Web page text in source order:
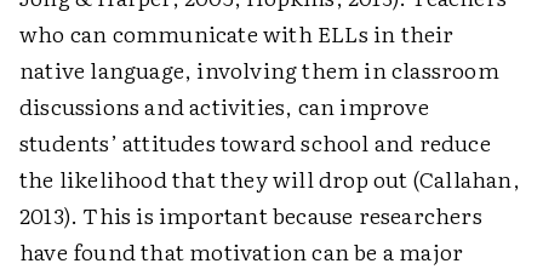
who can communicate with ELLs in their
native language, involving them in classroom
discussions and activities, can improve
students’ attitudes toward school and reduce
the likelihood that they will drop out (Callahan,
2013). This is important because researchers
have found that motivation can be a major